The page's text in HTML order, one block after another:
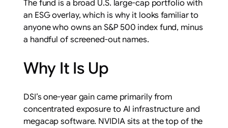
The fund is a broad U.S. large-cap portfolio with
an ESG overlay, which is why it looks familiar to
anyone who owns an S&P 500 index fund, minus
a handful of screened-out names.
Why It Is Up
DSI’s one-year gain came primarily from
concentrated exposure to AI infrastructure and
megacap software. NVIDIA sits at the top of the